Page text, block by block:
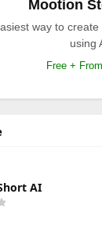
Mootion
way to
using
Free +
AI